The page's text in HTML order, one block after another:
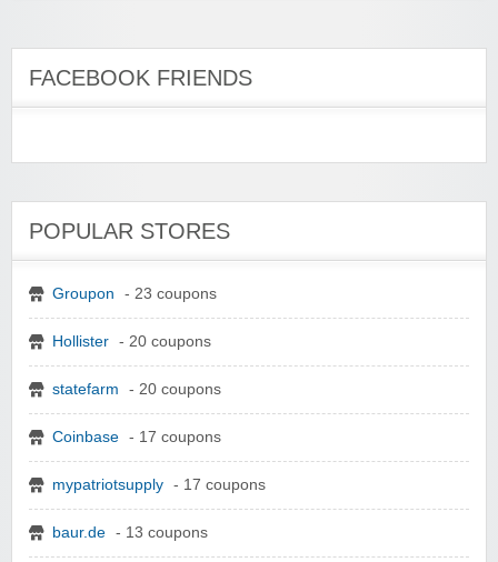
FACEBOOK FRIENDS
POPULAR STORES
Groupon - 23 coupons
Hollister - 20 coupons
statefarm - 20 coupons
Coinbase - 17 coupons
mypatriotsupply - 17 coupons
baur.de - 13 coupons